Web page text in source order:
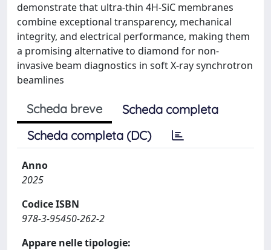
demonstrate that ultra-thin 4H-SiC membranes
combine exceptional transparency, mechanical
integrity, and electrical performance, making them
a promising alternative to diamond for non-
invasive beam diagnostics in soft X-ray synchrotron
beamlines
Scheda breve
Scheda completa
Scheda completa (DC)
Anno
2025
Codice ISBN
978-3-95450-262-2
Appare nelle tipologie: